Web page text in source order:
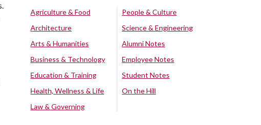
Agriculture & Food
Architecture
Arts & Humanities
Business & Technology
Education & Training
Health, Wellness & Life
Law & Governing
People & Culture
Science & Engineering
Alumni Notes
Employee Notes
Student Notes
On the Hill